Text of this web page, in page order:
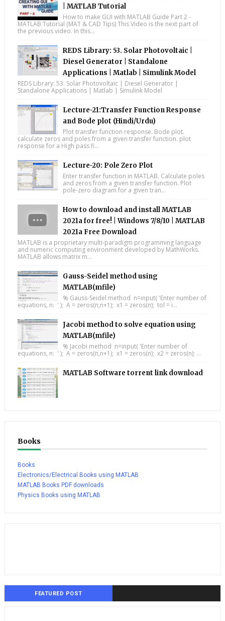
| MATLAB Tutorial
How to make GUI with MATLAB Guide Part 2 -
MATLAB Tutorial (MAT & CAD Tips) This Video is the next part of
the previous video. In this...
REDS Library: 53. Solar Photovoltaic |
Diesel Generator | Standalone
Applications | Matlab | Simulink Model
REDS Library: 53. Solar Photovoltaic | Diesel Generator |
Standalone Applications | Matlab | Simulink Model
Lecture-21:Transfer Function Response
and Bode plot (Hindi/Urdu)
Plot transfer function response. Bode plot.
calculate zeros and poles from a given transfer function. plot
response for a High pass fi...
Lecture-20: Pole Zero Plot
Enter transfer function in MATLAB. Calculate poles
and zeros from a given transfer function. Plot
pole-zero diagram for a given tran...
How to download and install MATLAB
2021a for free! | Windows 7/8/10 | MATLAB
2021a Free Download
MATLAB is a proprietary multi-paradigm programming language
and numeric computing environment developed by MathWorks.
MATLAB allows matrix m...
Gauss-Seidel method using
MATLAB(mfile)
% Gauss-Seidel method n=input( 'Enter number of
equations, n: ' ); A = zeros(n,n+1); x1 = zeros(n); tol = i...
Jacobi method to solve equation using
MATLAB(mfile)
% Jacobi method n=input( 'Enter number of
equations, n: ' ); A = zeros(n,n+1); x1 = zeros(n); x2 = zeros(n); ...
MATLAB Software torrent link download
Books
Books
Electronics/Electrical Books using MATLAB
MATLAB Books PDF downloads
Physics Books using MATLAB
FEATURED POST